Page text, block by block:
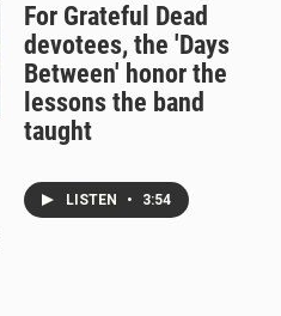
For Grateful Dead
devotees, the 'Days
Between' honor the
lessons the band
taught
LISTEN • 3:54